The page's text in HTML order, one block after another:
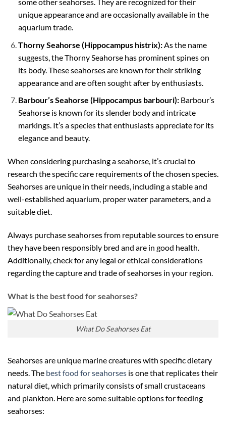
unique appearance and are occasionally available in the
aquarium trade.
Thorny Seahorse (Hippocampus histrix):As the name
suggests, the Thorny Seahorse has prominent spines on
its body. These seahorses are known for their striking
appearance and are often sought after by enthusiasts.
Barbour’s Seahorse (Hippocampus barbouri):Barbour’s
Seahorse is known for its slender body and intricate
markings. It’s a species that enthusiasts appreciate for its
elegance and beauty.
When considering purchasing a seahorse, it’s crucial to
research the specific care requirements of the chosen species.
Seahorses are unique in their needs, including a stable and
well-established aquarium, proper water parameters, and a
suitable diet.
Always purchase seahorses from reputable sources to ensure
they have been responsibly bred and are in good health.
Additionally, check for any legal or ethical considerations
regarding the capture and trade of seahorses in your region.
What is the best food for seahorses?
What Do Seahorses Eat
Seahorses are unique marine creatures with specific dietary
needs. The best food for seahorses is one that replicates their
natural diet, which primarily consists of small crustaceans
and plankton. Here are some suitable options for feeding
seahorses: